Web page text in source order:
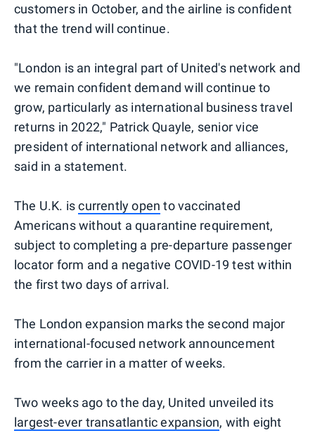
customers in October, and the airline is confident
that the trend will continue.
"London is an integral part of United's network and
we remain confident demand will continue to
grow, particularly as international business travel
returns in 2022," Patrick Quayle, senior vice
president of international network and alliances,
said in a statement.
The U.K. iscurrently open to vaccinated
Americans without a quarantine requirement,
subject to completing a pre-departure passenger
locator form and a negative COVID-19 test within
the first two days of arrival.
The London expansion marks the second major
international-focused network announcement
from the carrier in a matter of weeks.
Two weeks ago to the day, United unveiled its
largest-ever transatlantic expansion, with eight